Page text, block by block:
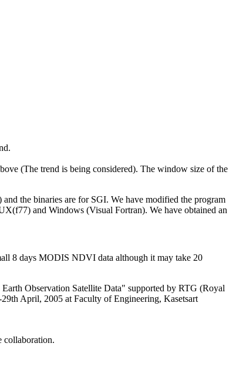
(The trend is being considered). The window size of the
the binaries are for SGI. We have modified the program
and Windows (Visual Fortran). We have obtained an
8 days MODIS NDVI data although it may take 20
Observation Satellite Data" supported by RTG (Royal
April, 2005 at Faculty of Engineering, Kasetsart
collaboration.